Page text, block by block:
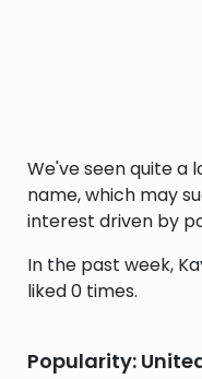
We've seen quite a
name, which may
interest driven by
In the past week,
liked 0 times.
Popularity: